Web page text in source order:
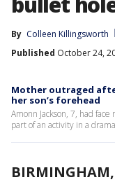
By Colleen Killingsworth
Published October 24,
Mother outraged
her son’s forehead
Amonn Jackson, 7, had
part of an activity in a